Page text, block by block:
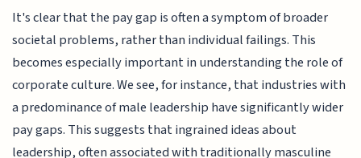
It's clear that the pay gap is often a symptom of broader
societal problems, rather than individual failings. This
becomes especially important in understanding the role of
corporate culture. We see, for instance, that industries with
a predominance of male leadership have significantly wider
pay gaps. This suggests that ingrained ideas about
leadership, often associated with traditionally masculine